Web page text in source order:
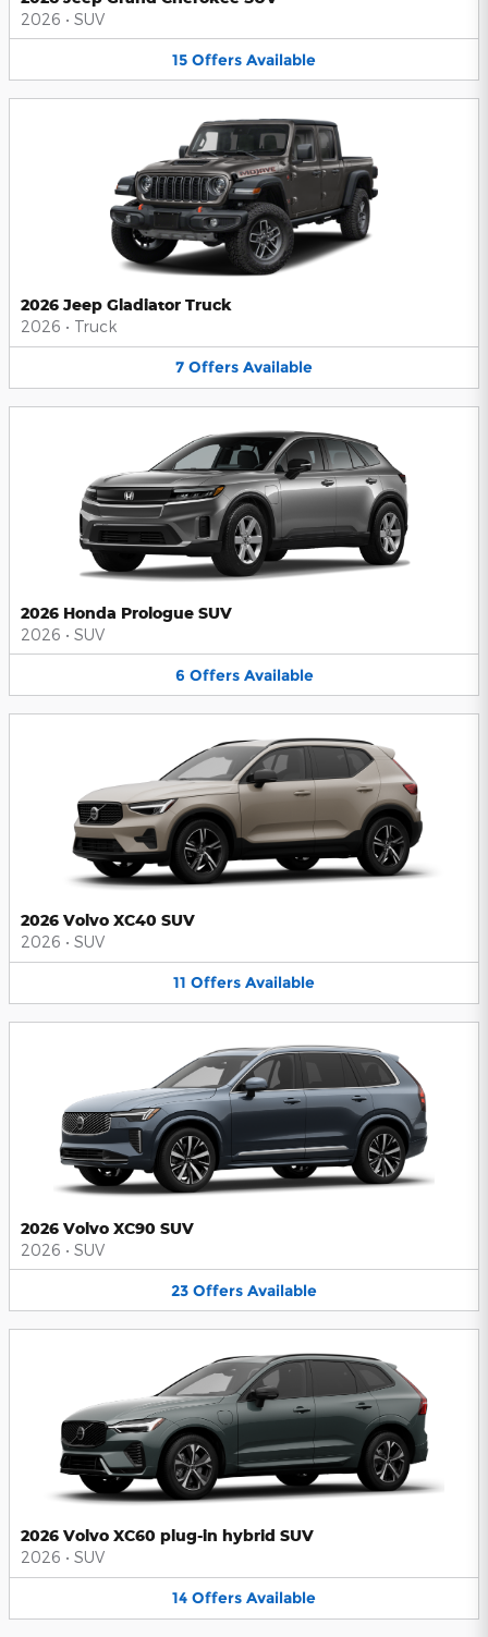
2026 • SUV
15 Offers Available
2026 Jeep Gladiator Truck
2026 • Truck
7 Offers Available
2026 Honda Prologue SUV
2026 • SUV
6 Offers Available
2026 Volvo XC40 SUV
2026 • SUV
11 Offers Available
2026 Volvo XC90 SUV
2026 • SUV
23 Offers Available
2026 Volvo XC60 plug-in hybrid SUV
2026 • SUV
14 Offers Available